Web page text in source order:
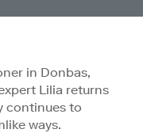
in Donbas,
Lilia returns
continues to
ways.